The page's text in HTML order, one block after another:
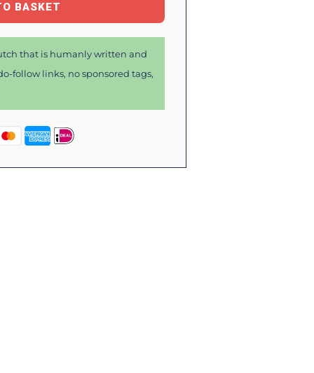
BASKET
that is humanly written and
follow links, no sponsored tags,